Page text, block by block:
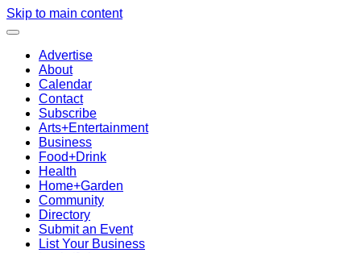
Skip to main content
Advertise
About
Calendar
Contact
Subscribe
Arts+Entertainment
Business
Food+Drink
Health
Home+Garden
Community
Directory
Submit an Event
List Your Business